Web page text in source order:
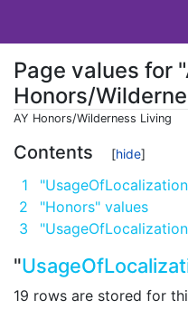
Page values for
Honors/
AY Honors/Wilderness Living
Contents
1
2
"Honors" values
3
"
19 rows are stored for